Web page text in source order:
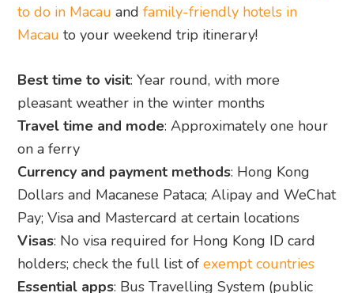
to do in Macau andfamily-friendly hotels in
Macau to your weekend trip itinerary!
Best time to visit: Year round, with more
pleasant weather in the winter months
Travel time and mode: Approximately one hour
on a ferry
Currency and payment methods: Hong Kong
Dollars and Macanese Pataca; Alipay and WeChat
Pay; Visa and Mastercard at certain locations
Visas: No visa required for Hong Kong ID card
holders; check the full list ofexempt countries
Essential apps: Bus Travelling System (public